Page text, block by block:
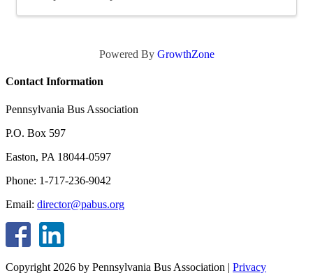
Powered By GrowthZone
Contact Information
Pennsylvania Bus Association
P.O. Box 597
Easton, PA 18044-0597
Phone: 1-717-236-9042
Email: director@pabus.org
Copyright 2026 by Pennsylvania Bus Association | Privacy